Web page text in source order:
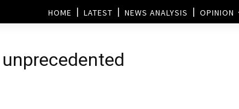
HOME LATEST NEWS ANALYSIS OPINION